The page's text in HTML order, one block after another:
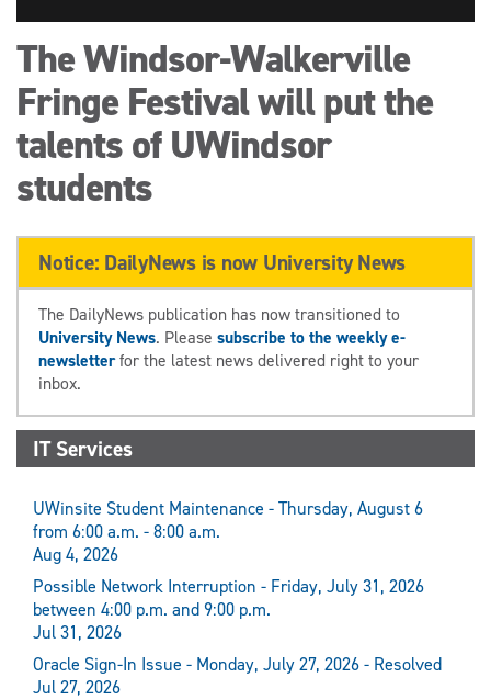
The Windsor-Walkerville
Fringe Festival will put the
talents of UWindsor
students
Notice: DailyNews is now University News
The DailyNews publication has now transitioned to
University News. Please subscribe to the weekly e-
newsletterfor the latest news delivered right to your
inbox.
IT Services
UWinsite Student Maintenance - Thursday, August 6
from 6:00 a.m. - 8:00 a.m.
Aug 4, 2026
Possible Network Interruption - Friday, July 31, 2026
between 4:00 p.m. and 9:00 p.m.
Jul 31, 2026
Oracle Sign-In Issue - Monday, July 27, 2026 - Resolved
Jul 27, 2026